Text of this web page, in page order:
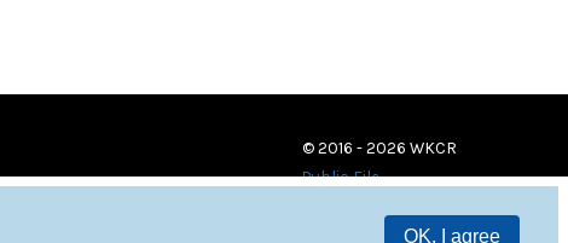
OK, I agree
© 2016 - 2026 WKCR
Public File